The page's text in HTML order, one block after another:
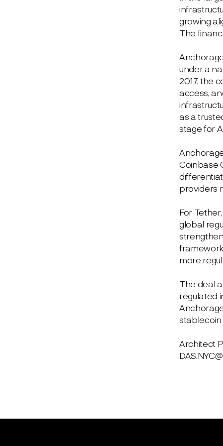
growing
The
under a
2017, the
access,
as a
stage for
Coinbase
providers
For
global
more
The deal
regulated
stablecoin
Architect